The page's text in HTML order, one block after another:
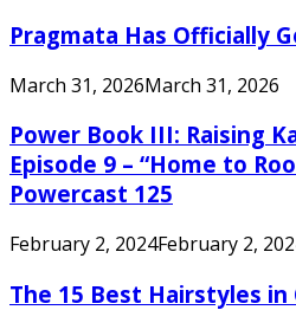
Pragmata Has Officially
March 31, 2026March 31, 2026
Power Book III: Raising
Episode 9 – “Home to
Powercast 125
February 2, 2024February 2,
The 15 Best Hairstyles in